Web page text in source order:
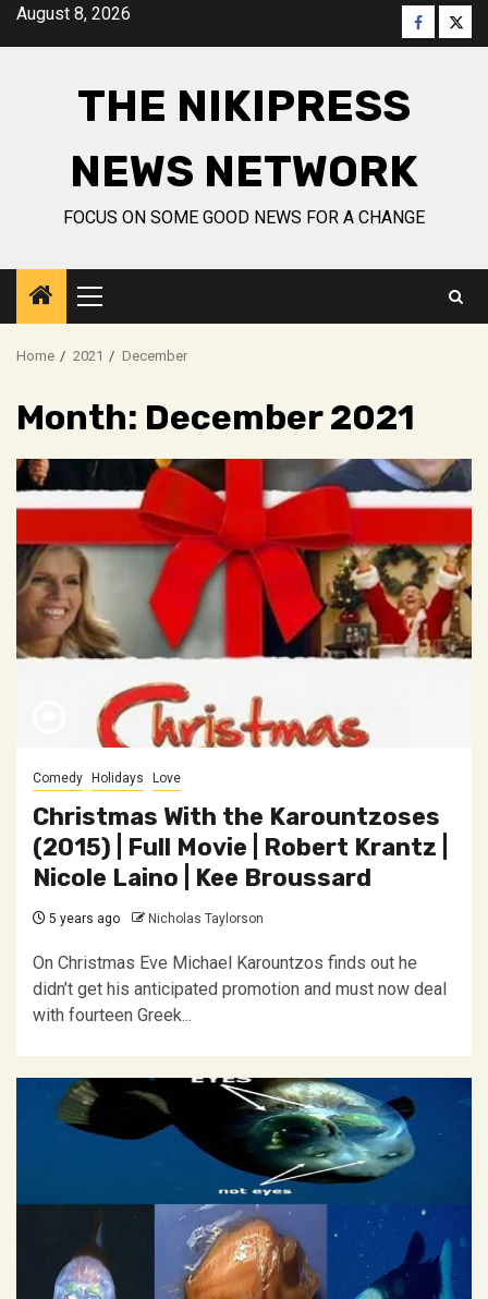
SkipAugust 8, 2026 Facebook
THE NIKIPRESS
NEWS NETWORK
FOCUS ON SOME GOOD NEWS FOR A CHANGE
Primary
Menu
Home 2021 December
Month: December 2021
Comedy Holidays Love
Christmas With the Karountzoses
(2015) | Full Movie | Robert Krantz |
Nicole Laino | Kee Broussard
5 years ago Nicholas Taylorson
On Christmas Eve Michael Karountzos finds out he
didn’t get his anticipated promotion and must now deal
with fourteen Greek...